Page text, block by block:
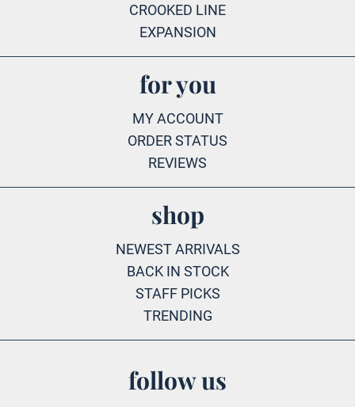
follow us
CROOKED LINE
EXPANSION
for you
MY ACCOUNT
ORDER STATUS
REVIEWS
shop
NEWEST ARRIVALS
BACK IN STOCK
STAFF PICKS
TRENDING